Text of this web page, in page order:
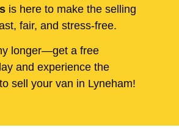
is here to make the selling
fair, and stress-free.
longer—get a free
and experience the
sell your van in Lyneham!